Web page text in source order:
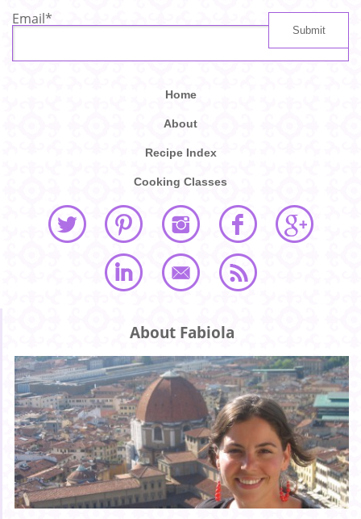
Email*
Home
About
Recipe Index
Cooking Classes
About Fabiola